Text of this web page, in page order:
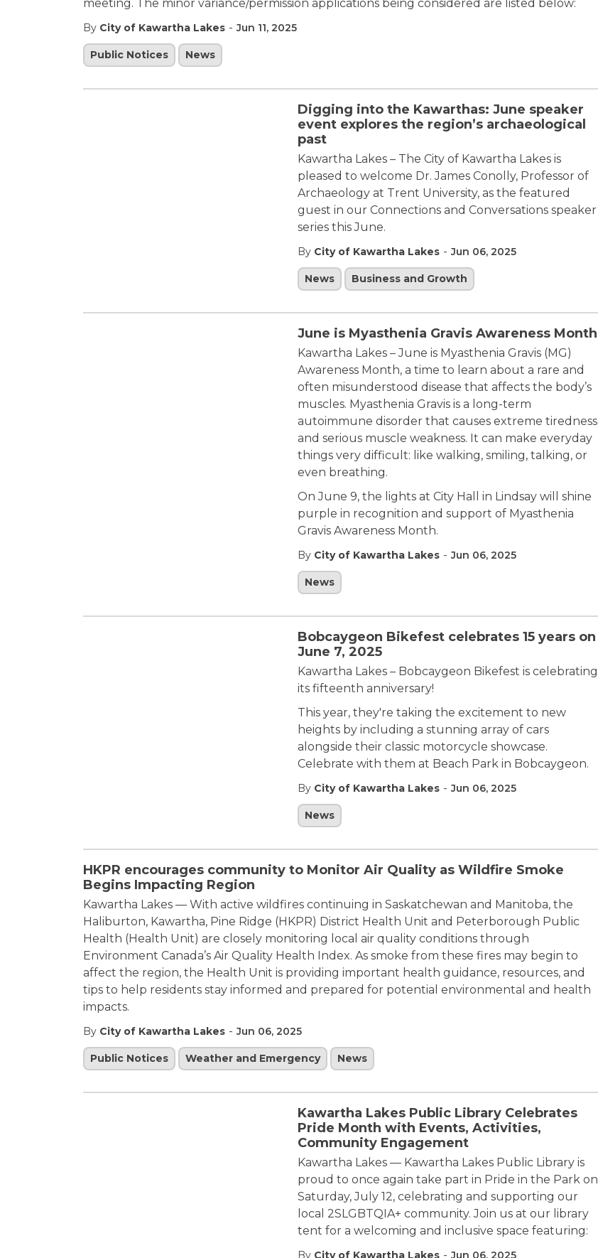
meeting. The minor variance/permission applications being considered are listed below:
By City of Kawartha Lakes - Jun 11, 2025
Public Notices News
Digging into the Kawarthas: June speaker
event explores the region’s archaeological
past
Kawartha Lakes – The City of Kawartha Lakes is
pleased to welcome Dr. James Conolly, Professor of
Archaeology at Trent University, as the featured
guest in our Connections and Conversations speaker
series this June.
By City of Kawartha Lakes - Jun 06, 2025
News Business and Growth
June is Myasthenia Gravis Awareness Month
Kawartha Lakes – June is Myasthenia Gravis (MG)
Awareness Month, a time to learn about a rare and
often misunderstood disease that affects the body’s
muscles. Myasthenia Gravis is a long-term
autoimmune disorder that causes extreme tiredness
and serious muscle weakness. It can make everyday
things very difficult: like walking, smiling, talking, or
even breathing.
On June 9, the lights at City Hall in Lindsay will shine
purple in recognition and support of Myasthenia
Gravis Awareness Month.
By City of Kawartha Lakes - Jun 06, 2025
News
Bobcaygeon Bikefest celebrates 15 years on
June 7, 2025
Kawartha Lakes – Bobcaygeon Bikefest is celebrating
its fifteenth anniversary! ​
This year, they're taking the excitement to new
heights by including a stunning array of cars
alongside their classic motorcycle showcase.
Celebrate with them at Beach Park in Bobcaygeon.
By City of Kawartha Lakes - Jun 06, 2025
News
HKPR encourages community to Monitor Air Quality as Wildfire Smoke
Begins Impacting Region
Kawartha Lakes — With active wildfires continuing in Saskatchewan and Manitoba, the
Haliburton, Kawartha, Pine Ridge (HKPR) District Health Unit and Peterborough Public
Health (Health Unit) are closely monitoring local air quality conditions through
Environment Canada’s Air Quality Health Index. As smoke from these fires may begin to
affect the region, the Health Unit is providing important health guidance, resources, and
tips to help residents stay informed and prepared for potential environmental and health
impacts.
By City of Kawartha Lakes - Jun 06, 2025
Public Notices Weather and Emergency News
Kawartha Lakes Public Library Celebrates
Pride Month with Events, Activities,
Community Engagement
Kawartha Lakes — Kawartha Lakes Public Library is
proud to once again take part in Pride in the Park on
Saturday, July 12, celebrating and supporting our
local 2SLGBTQIA+ community. Join us at our library
tent for a welcoming and inclusive space featuring:
By City of Kawartha Lakes - Jun 06, 2025